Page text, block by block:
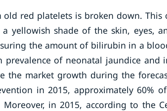
red platelets is broken down. This
yellowish shade of the skin, eyes,
the amount of bilirubin in a
of neonatal jaundice and
the market growth during the
in 2015, approximately 60%
in 2015, according to the